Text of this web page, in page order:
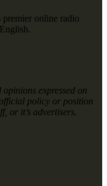
online radio
expressed on
policy or position
or it’s advertisers.